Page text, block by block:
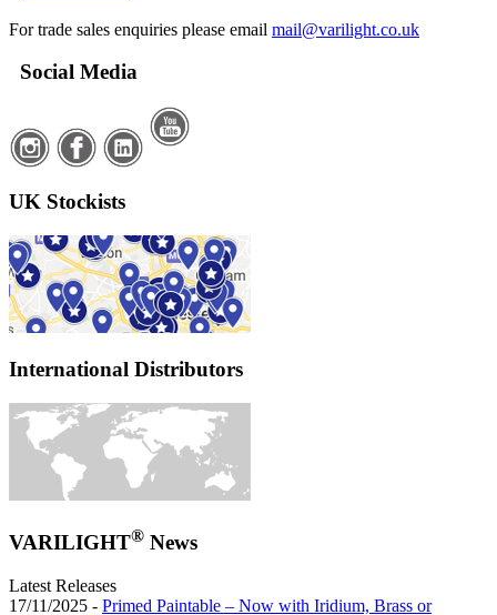
For trade sales enquiries please email mail@varilight.co.uk
Social Media
UK Stockists
International Distributors
VARILIGHT® News
Latest Releases
17/11/2025 - Primed Paintable – Now with Iridium, Brass or